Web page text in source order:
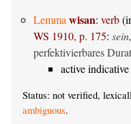
Lemma wisan: verb
WS 1910, p. 175:
perfektivierbares
active
Status: not verified,
ambiguous.